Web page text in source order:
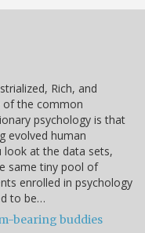
Rich, and
of the common
psychology is that
evolved human
look at the data sets,
same tiny pool of
enrolled in psychology
to be…
bearing buddies